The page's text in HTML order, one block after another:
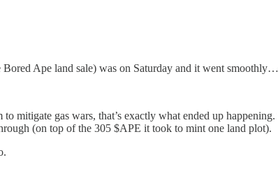
Ape land sale) was on Saturday and it went
mitigate gas wars, that’s exactly what ended up
(on top of the 305 $APE it took to mint one land plot).